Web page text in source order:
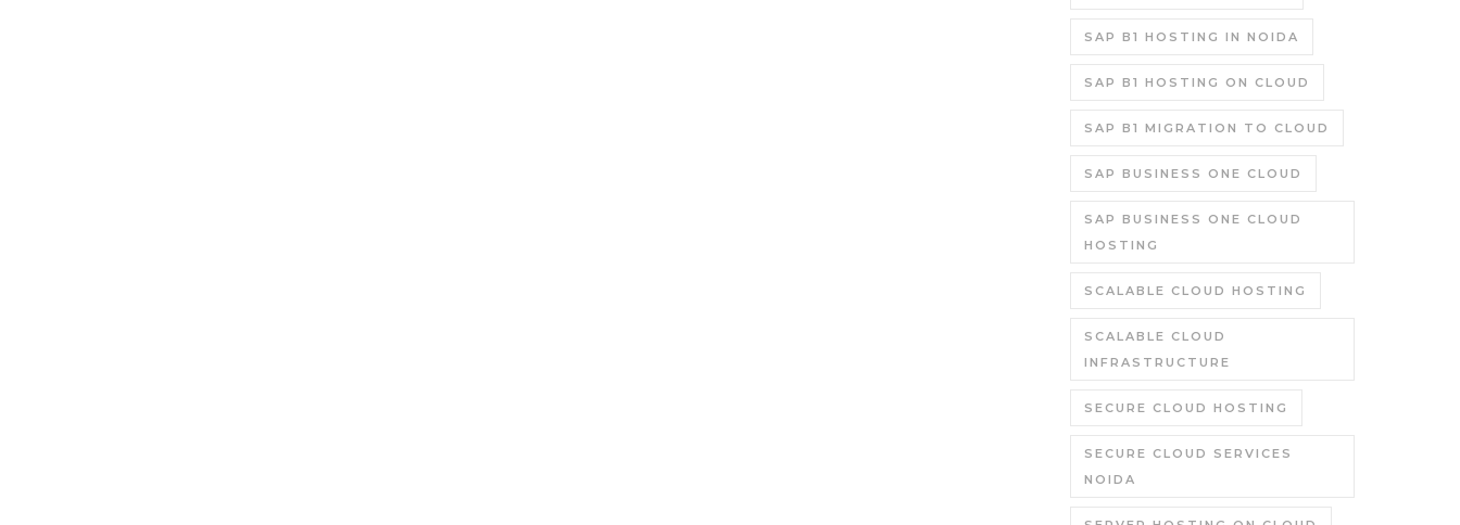
SAP B1 HOSTING IN NOIDA
SAP B1 HOSTING ON CLOUD
SAP B1 MIGRATION TO CLOUD
SAP BUSINESS ONE CLOUD
SAP BUSINESS ONE CLOUD
HOSTING
SCALABLE CLOUD HOSTING
SCALABLE CLOUD
INFRASTRUCTURE
SECURE CLOUD HOSTING
SECURE CLOUD SERVICES
NOIDA